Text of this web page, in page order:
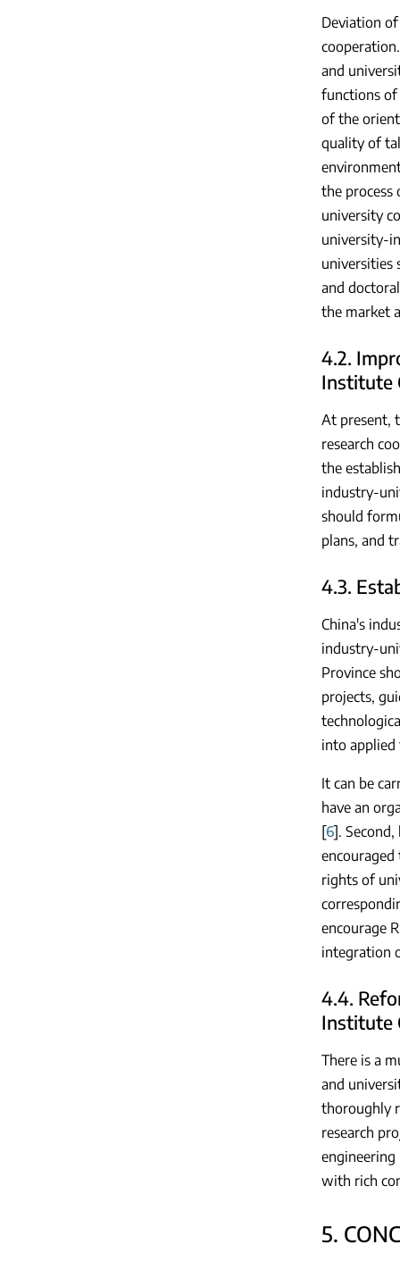
Deviation
and
functions of
of the
quality of
the
university
university-
universities
and
the market
4.2.
Institute
At present,
research
the
industry-
should
plans, and
4.3.
China's
industry-
Province
projects,
into applied
It can be
have an
[6].
rights of
encourage
integration
4.4.
Institute
There is a
and
thoroughly
research
with rich
5.